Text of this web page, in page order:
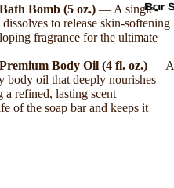
Bar
Bomb (5 oz.) — A single-
to release skin-softening
fragrance for the ultimate
Body Oil (4 fl. oz.) — A
body oil that deeply nourishes
refined, lasting scent
of the soap bar and keeps it